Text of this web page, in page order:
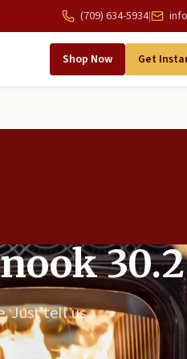
(709) 634-5934|
Shop Now Get
30.2
Just tell us